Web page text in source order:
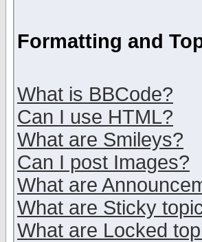
Formatting and
What is BBCode?
Can I use HTML?
What are Smileys?
Can I post Images?
What are
What are Sticky
What are Locked